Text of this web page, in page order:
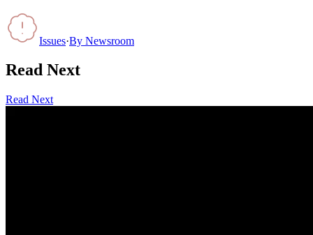
Issues·By Newsroom
Read Next
Read Next